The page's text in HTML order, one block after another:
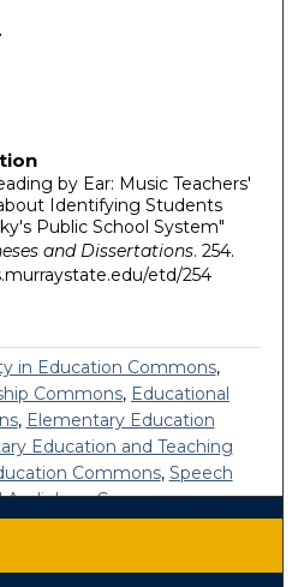
by Ear: Music Teachers'
Identifying Students
Public School System"
and Dissertations. 254.
etd/254
in Education Commons,
Commons, Educational
, Elementary Education
Education and Teaching
Commons, Speech
Audiology Commons